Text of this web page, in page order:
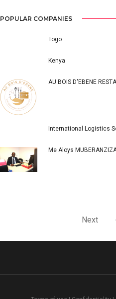
POPULAR COMPANIES
Togo
Kenya
AU BOIS D'EBENE
International Logistics
Me Aloys
Next